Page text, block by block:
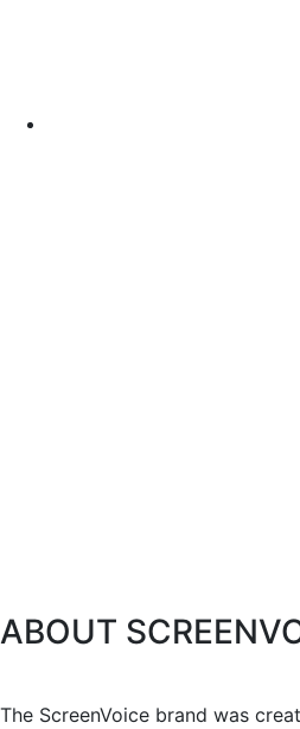
ABOUT
The ScreenVoice brand was